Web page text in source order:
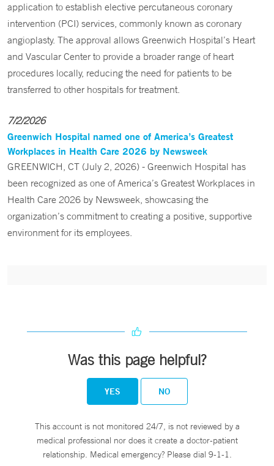
application to establish elective percutaneous coronary
intervention (PCI) services, commonly known as coronary
angioplasty. The approval allows Greenwich Hospital’s Heart
and Vascular Center to provide a broader range of heart
procedures locally, reducing the need for patients to be
transferred to other hospitals for treatment.
7/2/2026
Greenwich Hospital named one of America’s Greatest
Workplaces in Health Care 2026 by Newsweek
GREENWICH, CT (July 2, 2026) - Greenwich Hospital has
been recognized as one of America’s Greatest Workplaces in
Health Care 2026 by Newsweek, showcasing the
organization’s commitment to creating a positive, supportive
environment for its employees.
Was this page helpful?
YES NO
This account is not monitored 24/7, is not reviewed by a
medical professional nor does it create a doctor-patient
relationship. Medical emergency? Please dial 9-1-1.